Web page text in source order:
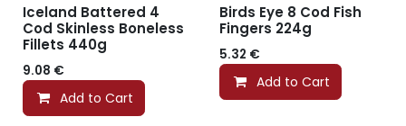
Iceland Battered 4
Cod Skinless Boneless
Fillets 440g
9.08 €
Add to Cart
Birds Eye 8 Cod Fish
Fingers 224g
5.32 €
Add to Cart